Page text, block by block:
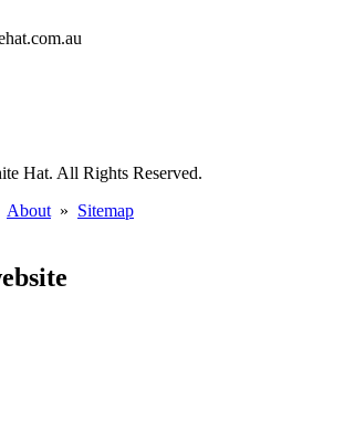
Hat. All Rights Reserved.
About » Sitemap